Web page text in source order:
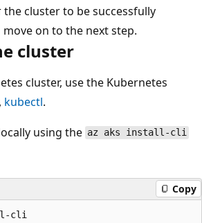
the cluster to be successfully
on to the next step.
cluster
cluster, use the Kubernetes
kubectl.
using the az aks install-cli
Copy